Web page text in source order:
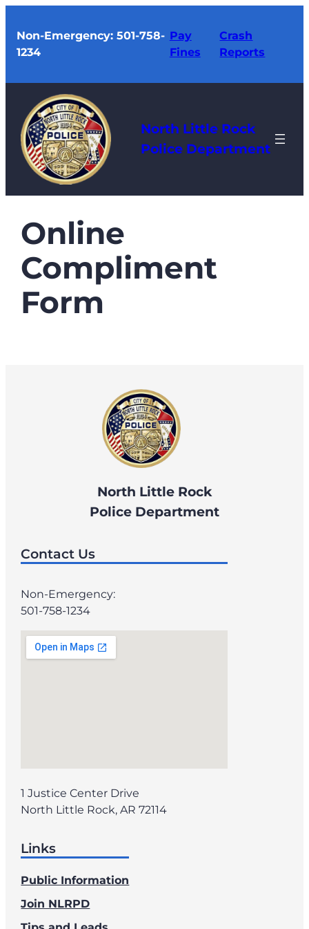
to
content
Non-Emergency: 501-758-
1234
Pay
Fines
Crash
Reports
North Little Rock
Police Department
Online
Compliment
Form
North Little Rock
Police Department
Contact Us
Non-Emergency:
501-758-1234
1 Justice Center Drive
North Little Rock, AR 72114
Links
Public Information
Join NLRPD